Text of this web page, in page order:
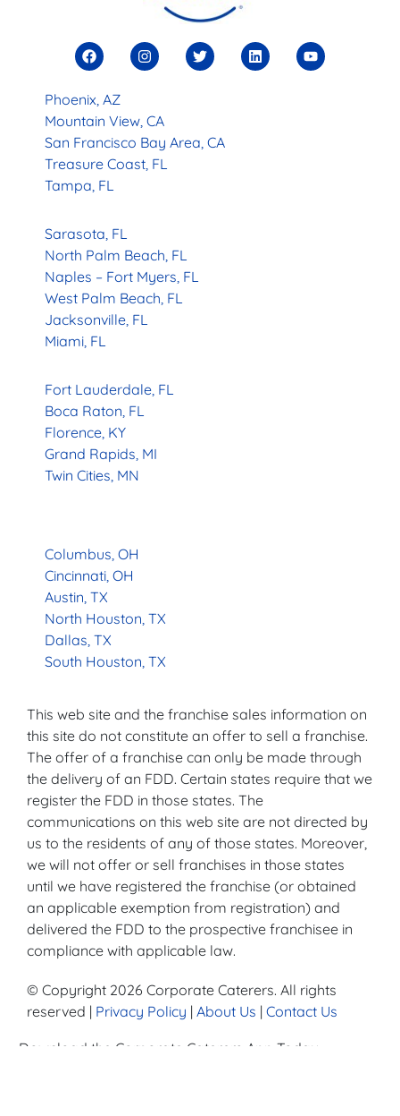
Phoenix, AZ
Mountain View, CA
San Francisco Bay Area, CA
Treasure Coast, FL
Tampa, FL
Sarasota, FL
North Palm Beach, FL
Naples – Fort Myers, FL
West Palm Beach, FL
Jacksonville, FL
Miami, FL
Fort Lauderdale, FL
Boca Raton, FL
Florence, KY
Grand Rapids, MI
Twin Cities, MN
Columbus, OH
Cincinnati, OH
Austin, TX
North Houston, TX
Dallas, TX
South Houston, TX
This web site and the franchise sales information on
this site do not constitute an offer to sell a franchise.
The offer of a franchise can only be made through
the delivery of an FDD. Certain states require that we
register the FDD in those states. The
communications on this web site are not directed by
us to the residents of any of those states. Moreover,
we will not offer or sell franchises in those states
until we have registered the franchise (or obtained
an applicable exemption from registration) and
delivered the FDD to the prospective franchisee in
compliance with applicable law.
© Copyright 2026 Corporate Caterers. All rights
reserved | Privacy Policy | About Us | Contact Us
Download the Corporate Caterers App Today